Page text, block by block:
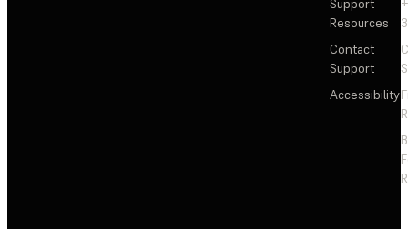
Support
Resources
Contact
Support
Accessibility